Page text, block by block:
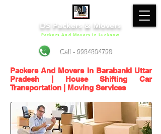
DS Packers & Movers
Call - 9984804798
Packers And Movers In Lucknow
Packers And Movers In Barabanki Uttar
Pradesh | House Shifting Car
Transportation | Moving Services